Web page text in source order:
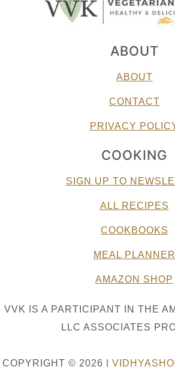
ABOUT
ABOUT
CONTACT
PRIVACY
COOKING
SIGN UP TO
ALL RECIPES
COOKBOOKS
MEAL PLANNER
AMAZON SHOP
VVK IS A PARTICIPANT IN THE
LLC ASSOCIATES
COPYRIGHT © 2026 |